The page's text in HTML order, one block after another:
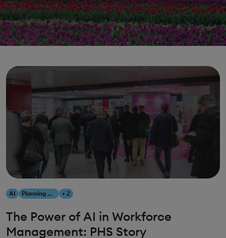
AI Planning & Scheduling Optimization + 2
The Power of AI in Workforce
Management: PHS Story